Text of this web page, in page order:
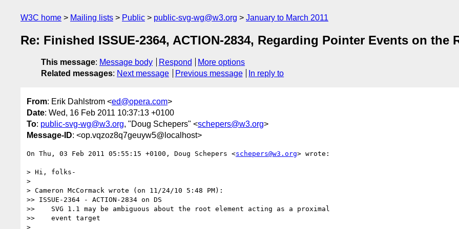
W3C home Mailing lists Public public-svg-wg@w3.org January to March 2011
Re: Finished ISSUE-2364, ACTION-2834, Regarding Pointer Events on the
This message: Message body Respond
More options
Related messages: Next message Previous message In reply to
From: Erik Dahlstrom <ed@opera.com>
Date: Wed, 16 Feb 2011 10:37:13 +0100
To: public-svg-wg@w3.org, "Doug Schepers" <schepers@w3.org>
Message-ID: <op.vqzoz8q7geuyw5@localhost>
On Thu, 03 Feb 2011 05:55:15 +0100, Doug Schepers <schepers@w3.org> wrote:
> Hi, folks-
>
> Cameron McCormack wrote (on 11/24/10 5:48 PM):
>> ISSUE-2364 - ACTION-2834 on DS
>>    SVG 1.1 may be ambiguous about the root element acting as a proximal
>>    event target
>